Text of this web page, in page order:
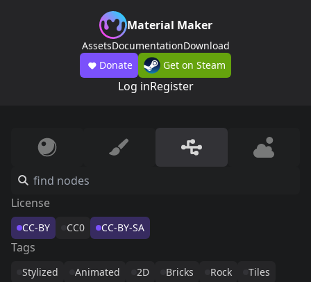
Material Maker
AssetsDocumentationDownload
Donate
Get on Steam
Log inRegister
License
CC-BY CC0 CC-BY-SA
Tags
Stylized Animated 2D Bricks Rock
Tiles